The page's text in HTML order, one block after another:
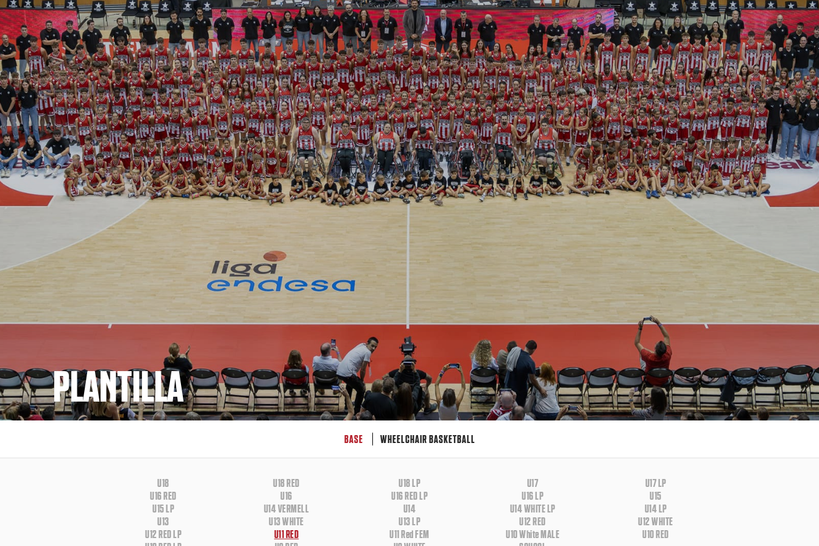
PLANTILLA
BASE WHEELCHAIR BASKETBALL
U18 U18 RED U18 LP U17
U17 LP
U16 RED
U16 U16 RED LP U16 LP
U15
U15 LP
U14 VERMELL U14 U14 WHITE LP
U14 LP
U13
U13 WHITE U13 LP U12 RED
U12 WHITE
U12 RED LP
U11 RED U11 Red FEM U10 White MALE
U10 RED